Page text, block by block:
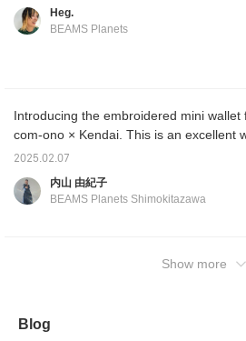
recommended for those
who normally don't use
you see them all at once, it's really cute.
Heg.
BEAMS Planets
Introducing the embroidered mini wallet
com-ono × Kendai. This is an excellent
that can store coins, bills, and cards.
try it out.
2025.02.07
内山 由紀子
BEAMS Planets Shimokitazawa
Show more
Blog